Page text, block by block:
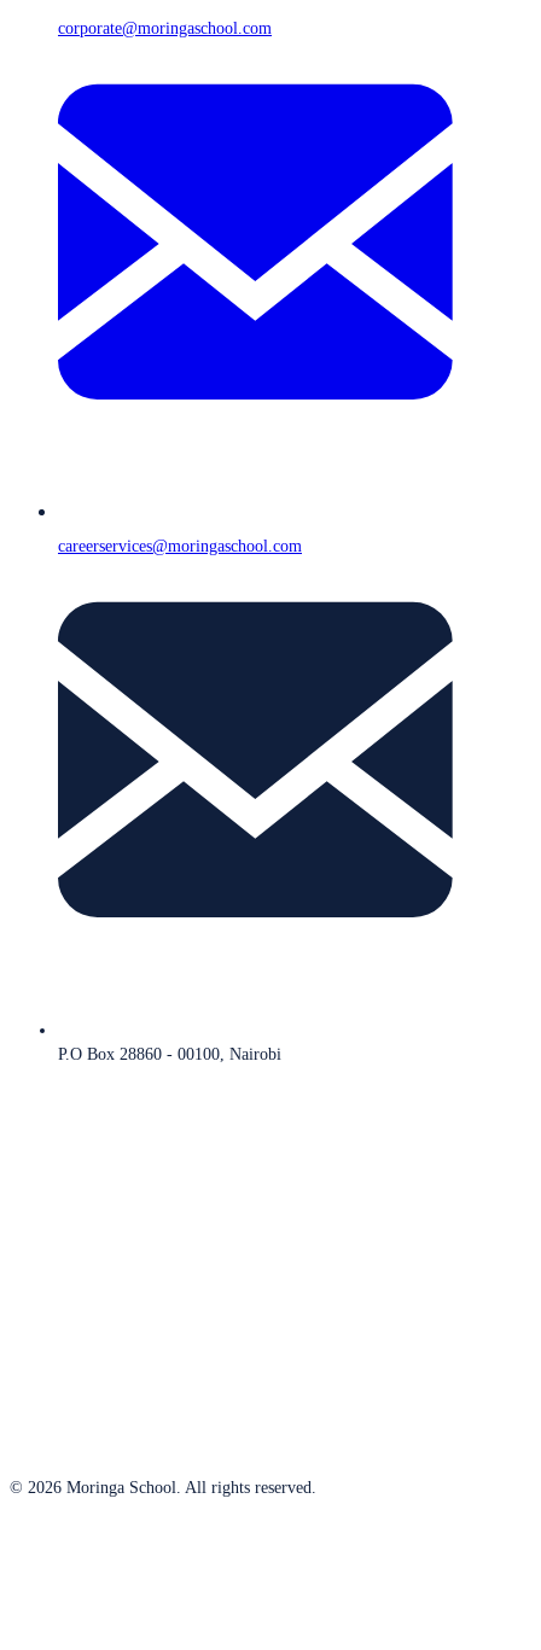
corporate@moringaschool.com
careerservices@moringaschool.com
P.O Box 28860 - 00100, Nairobi
© 2026 Moringa School. All rights reserved.